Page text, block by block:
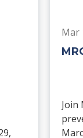
Mar
Join